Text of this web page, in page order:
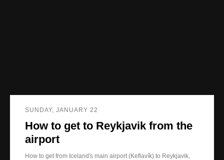
SUNDAY, JANUARY 22
How to get to Reykjavik from the
airport
How to get from Iceland's main airport (Keflavík) to Reykjavik,